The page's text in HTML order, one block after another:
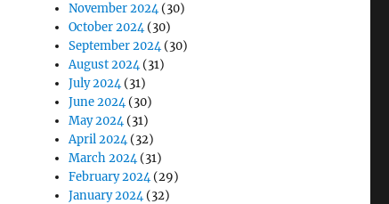
November 2024(30)
October 2024(30)
September 2024(30)
August 2024(31)
July 2024(31)
June 2024(30)
May 2024(31)
April 2024(32)
March 2024(31)
February 2024(29)
January 2024(32)